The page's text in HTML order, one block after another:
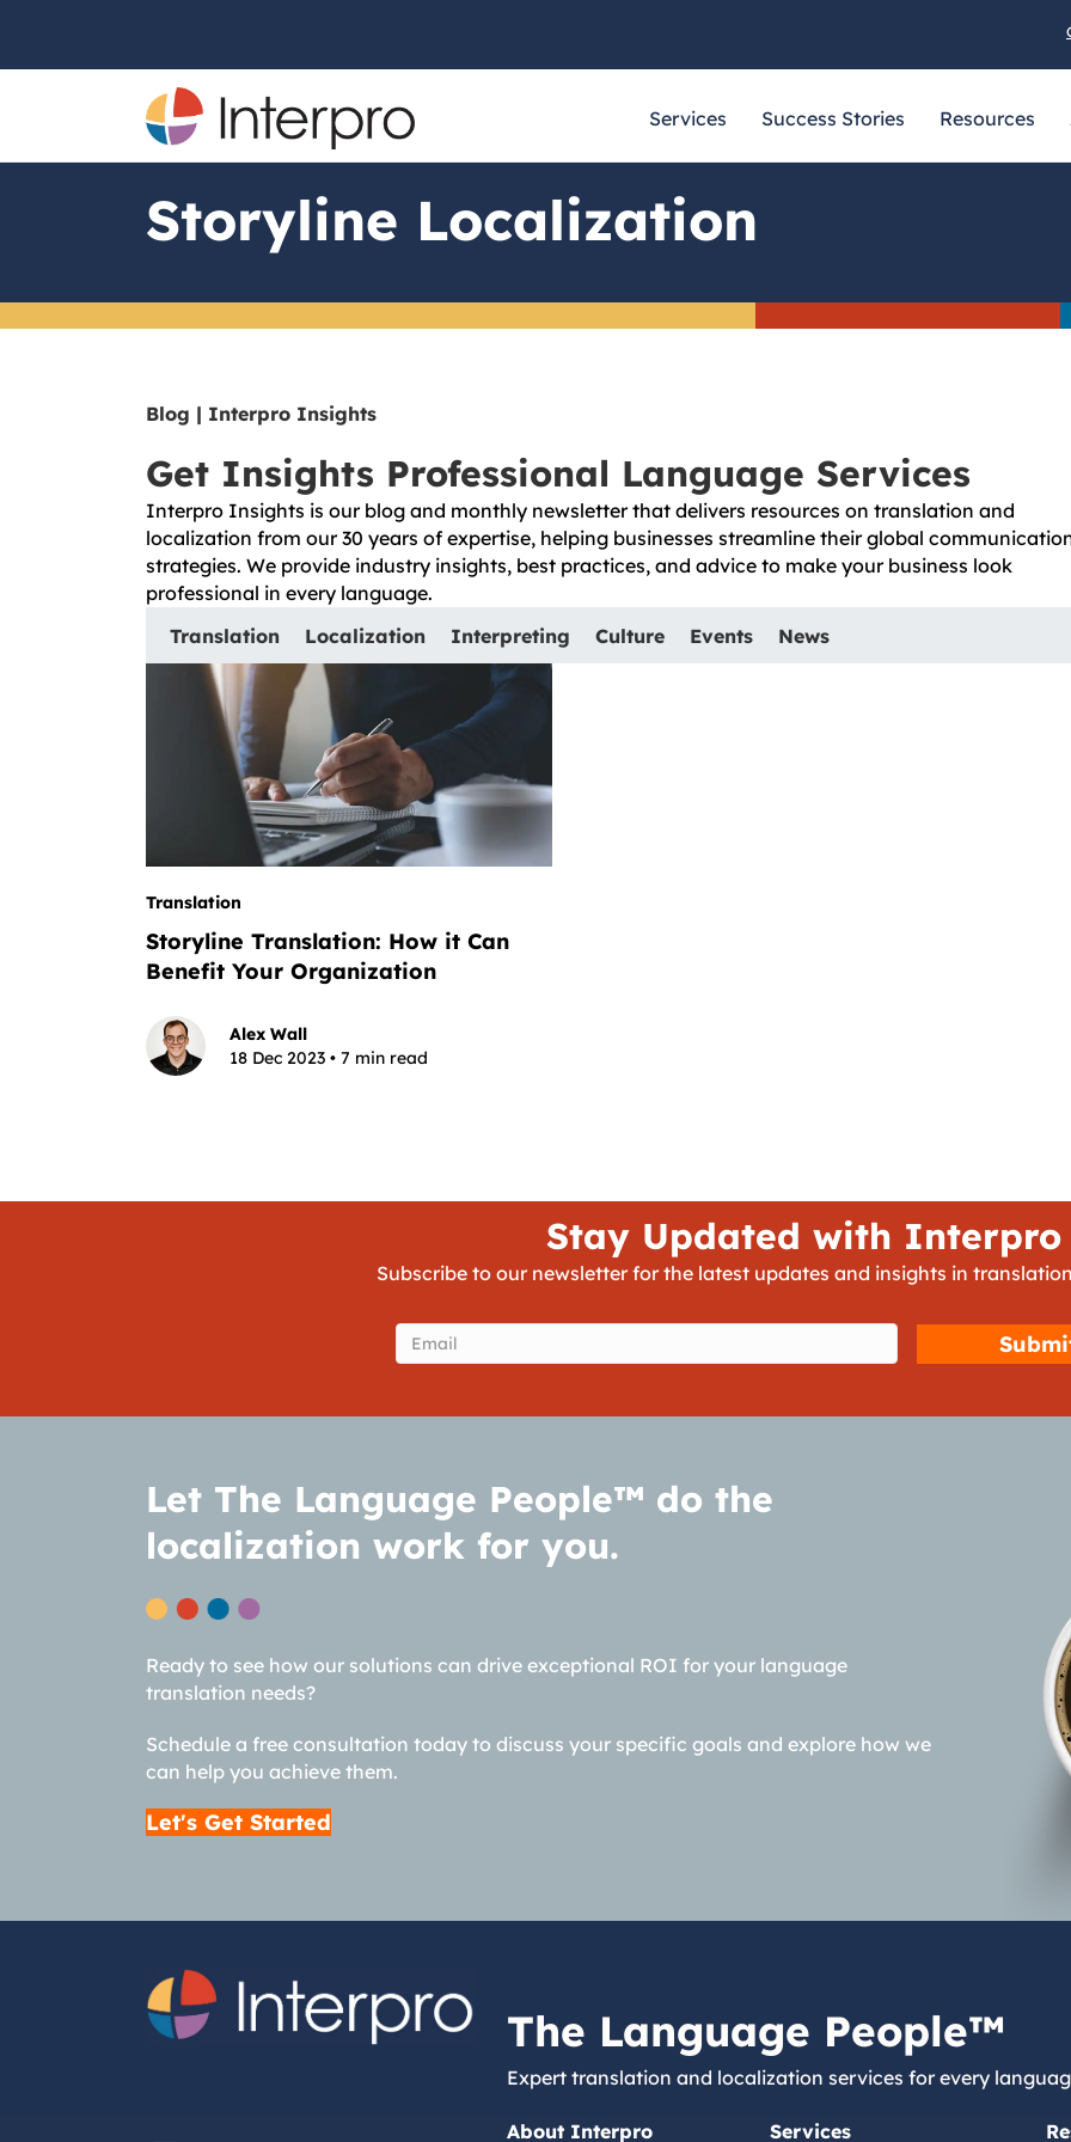
Services Success Stories Resources
Storyline Localization
Blog | Interpro Insights
Get Insights Professional Language Services
Interpro Insights is our blog and monthly newsletter that delivers resources on translation and
localization from our 30 years of expertise, helping businesses streamline their global
strategies. We provide industry insights, best practices, and advice to make your business look
professional in every language.
Translation
Localization Interpreting Culture Events News
Translation
Storyline Translation: How it Can
Benefit Your Organization
Alex Wall
18 Dec 2023 • 7 min read
Stay Updated with Interpro
Subscribe to our newsletter for the latest updates and insights in
Email(Required)
Let The Language People™ do the
localization work for you.
Ready to see how our solutions can drive exceptional ROI for your language
translation needs?
Schedule a free consultation today to discuss your specific goals and explore how we
can help you achieve them.
Let's Get Started
The Language People™
Expert translation and localization services for every
About Interpro Services